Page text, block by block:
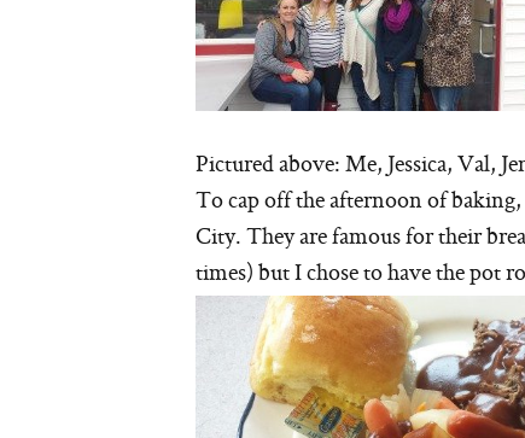
Pictured above: Me, Jessica, Val,
To cap off the afternoon of
City. They are famous for their
times) but I chose to have the pot